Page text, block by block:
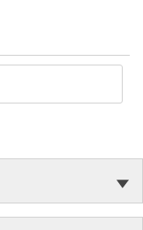
it is today is an
carburetor
accessories to dress
cooling-